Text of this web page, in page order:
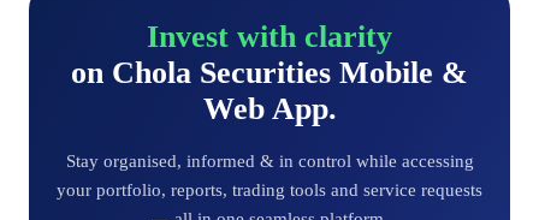
Invest with clarity
on Chola Securities Mobile &
Web App.
Stay organised, informed & in control while accessing
your portfolio, reports, trading tools and service requests